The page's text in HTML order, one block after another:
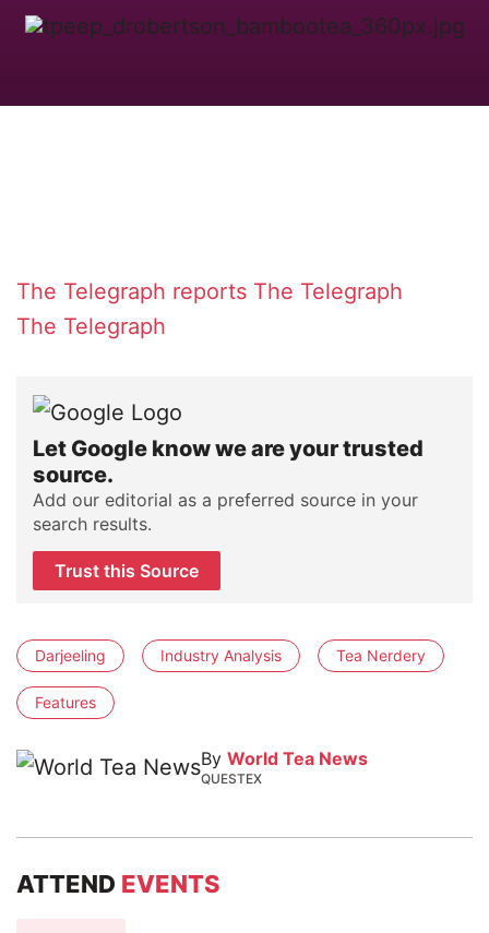
The Telegraph reports The Telegraph
The Telegraph
Let Google know we are your trusted
source.
Add our editorial as a preferred source in your
search results.
Trust this Source
Darjeeling Industry Analysis Tea Nerdery
Features
By World Tea News
QUESTEX
ATTEND EVENTS